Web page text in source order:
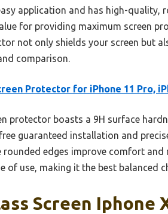
application and has high-
for providing maximum screen
not only shields your screen but
comparison.
Protector for iPhone 11 Pro,
protector boasts a 9H surface
guaranteed installation and
edges improve comfort
use, making it the best balanced
Screen Iphone